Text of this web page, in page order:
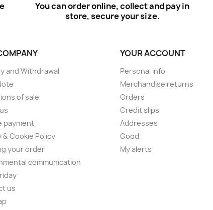
You can order online, collect and pay in
store, secure your size.
and Withdrawal
of sale
payment
& Cookie Policy
your order
communication
us
YOUR ACCOUNT
Personal info
Merchandise returns
Orders
Credit slips
Addresses
Good
My alerts